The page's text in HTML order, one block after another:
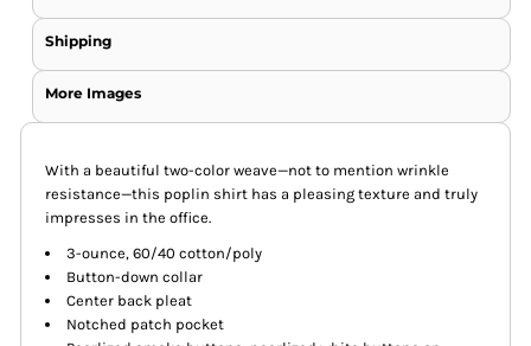
Shipping
More Images
With a beautiful two-color weave—not to mention wrinkle
resistance—this poplin shirt has a pleasing texture and truly
impresses in the office.
3-ounce, 60/40 cotton/poly
Button-down collar
Center back pleat
Notched patch pocket